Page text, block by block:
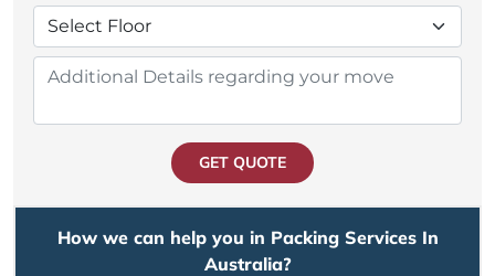
GET QUOTE
How we can help you in Packing Services In
Australia?